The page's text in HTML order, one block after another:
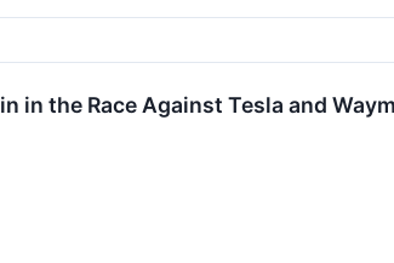
in the Race Against Tesla and